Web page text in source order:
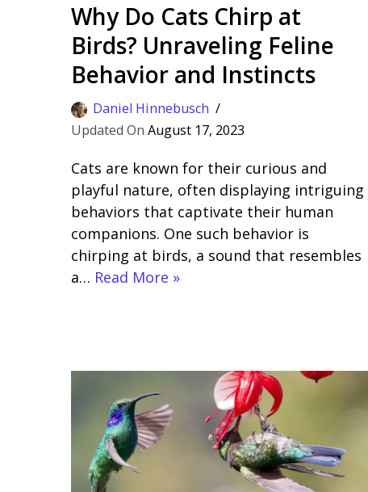
Why Do Cats Chirp at
Birds? Unraveling Feline
Behavior and Instincts
Daniel Hinnebusch
August 17, 2023
Cats are known for their curious and
playful nature, often displaying intriguing
behaviors that captivate their human
companions. One such behavior is
chirping at birds, a sound that resembles
a… Read More »